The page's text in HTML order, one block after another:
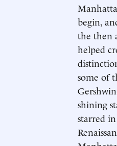
begin,
the then
helped
some of
shining
starred